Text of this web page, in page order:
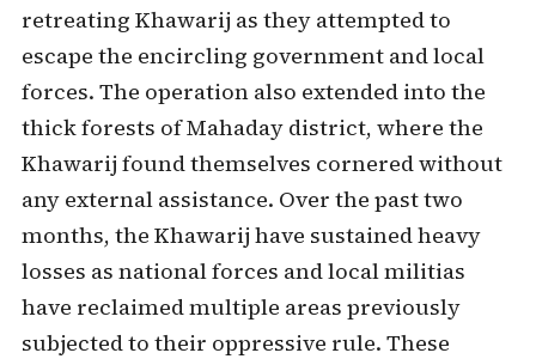
retreating Khawarij as they attempted to
escape the encircling government and local
forces. The operation also extended into the
thick forests of Mahaday district, where the
Khawarij found themselves cornered without
any external assistance. Over the past two
months, the Khawarij have sustained heavy
losses as national forces and local militias
have reclaimed multiple areas previously
subjected to their oppressive rule. These